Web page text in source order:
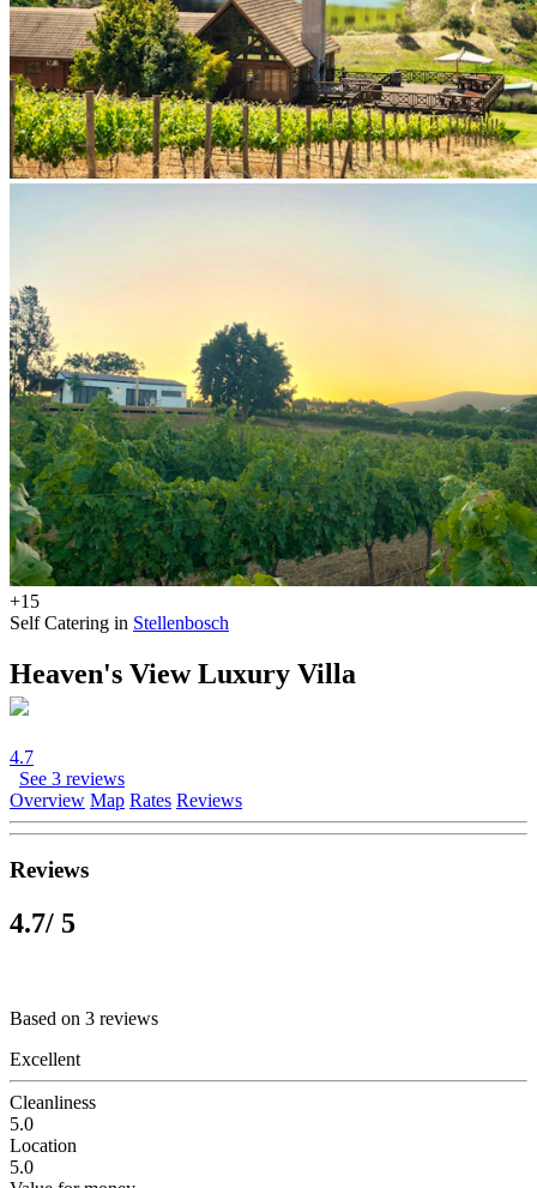
+15
Self Catering in Stellenbosch
Heaven's View Luxury Villa
4.7
See 3 reviews
Overview Map Rates Reviews
Reviews
4.7/ 5
Based on 3 reviews
Excellent
Cleanliness
5.0
Location
5.0